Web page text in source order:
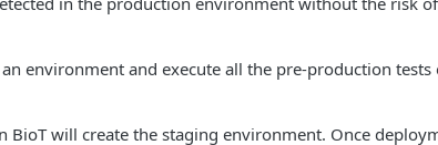
environment and execute all the pre-production tests
BioT will create the staging environment. Once